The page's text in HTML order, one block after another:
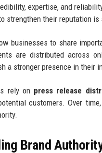
expertise, and
strengthen their reputation
businesses to share
are distributed across
a stronger presence in their
rely on press release
customers. Over
Brand